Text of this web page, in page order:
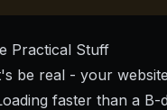
Practical Stuff
be real - your
faster than a B-